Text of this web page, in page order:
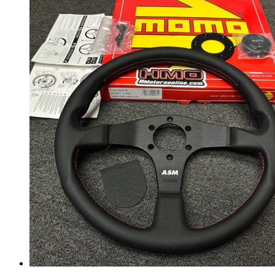
Exhaust
ECUs
Floor Mats
Headlights
Tail Lights
Shift Knobs